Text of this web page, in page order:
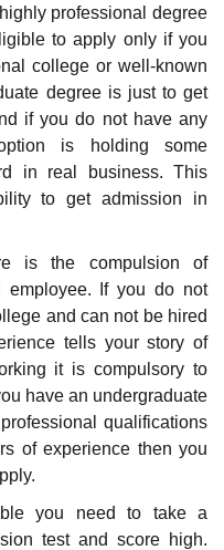
professional degree
to apply only if you
college or well-known
degree is just to get
if you do not have any
is holding some
in real business. This
to get admission in
is the compulsion of
employee. If you do not
and can not be hired
tells your story of
it is compulsory to
have an undergraduate
qualifications
of experience then you
you need to take a
test and score high.